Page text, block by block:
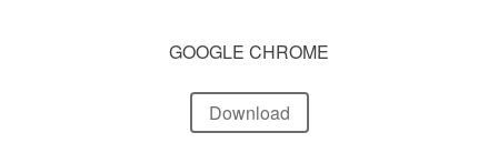
GOOGLE CHROME
Download